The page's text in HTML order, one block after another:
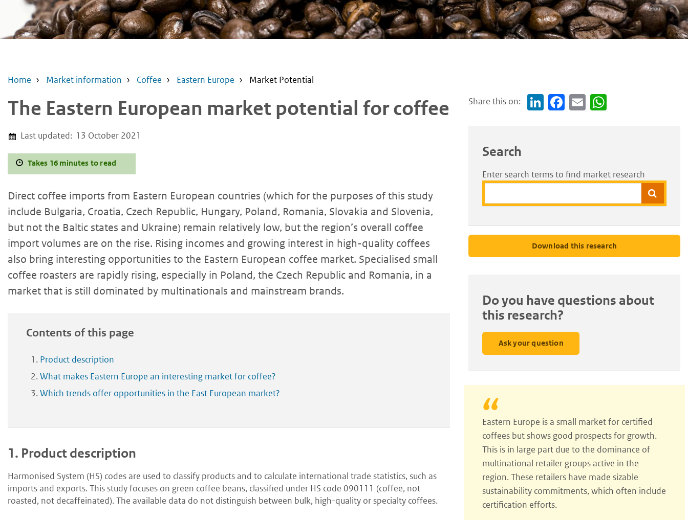
Home Market information Coffee Eastern Europe Market Potential
The Eastern European market potential for coffee
Last updated: 13 October 2021
Takes 16 minutes to read
Direct coffee imports from Eastern European countries (which for the purposes of this study
include Bulgaria, Croatia, Czech Republic, Hungary, Poland, Romania, Slovakia and Slovenia,
but not the Baltic states and Ukraine) remain relatively low, but the region’s overall coffee
import volumes are on the rise. Rising incomes and growing interest in high-quality coffees
also bring interesting opportunities to the Eastern European coffee market. Specialised small
coffee roasters are rapidly rising, especially in Poland, the Czech Republic and Romania, in a
market that is still dominated by multinationals and mainstream brands.
Contents of this page
Product description
What makes Eastern Europe an interesting market for coffee?
Which trends offer opportunities in the East European market?
1. Product description
Harmonised System (HS) codes are used to classify products and to calculate international trade statistics, such as
imports and exports. This study focuses on green coffee beans, classified under HS code 090111 (coffee, not
roasted, not decaffeinated). The available data do not distinguish between bulk, high-quality or specialty coffees.
Share this on:
Link
Face
Em
Search
Enter search terms to find market research
Download this research
Do you have questions about
this research?
Ask your question
Eastern Europe is a small market for certified
coffees but shows good prospects for growth.
This is in large part due to the dominance of
multinational retailer groups active in the
region. These retailers have made sizable
sustainability commitments, which often include
certification efforts.